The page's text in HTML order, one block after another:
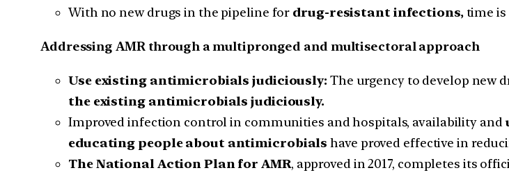
With no new drugs in the pipeline for drug-resistant infections, time
Addressing AMR through a multipronged and multisectoral approach
Use existing antimicrobials judiciously: The urgency to develop new
the existing antimicrobials judiciously.
Improved infection control in communities and hospitals, availability and
educating people about antimicrobials have proved effective in
The National Action Plan for AMR, approved in 2017, completes its